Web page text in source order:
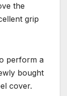
the
grip
perform a
bought
cover.